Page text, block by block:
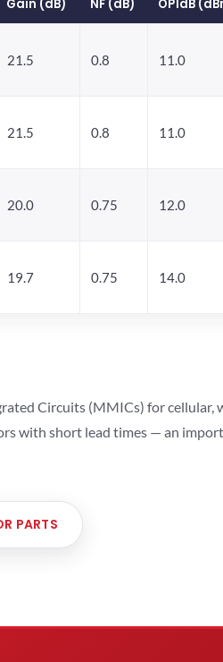
Gain (dB) NF (dB) OP1dB
21.5 0.8 11.0
21.5 0.8 11.0
20.0 0.75 12.0
19.7 0.75 14.0
Circuits (MMICs) for cellular,
with short lead times — an
PARTS